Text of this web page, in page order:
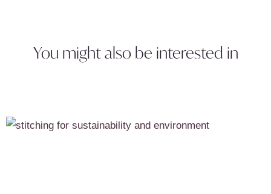
You might also be interested in